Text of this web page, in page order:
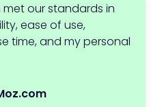
our standards in
ease of use,
time, and my personal